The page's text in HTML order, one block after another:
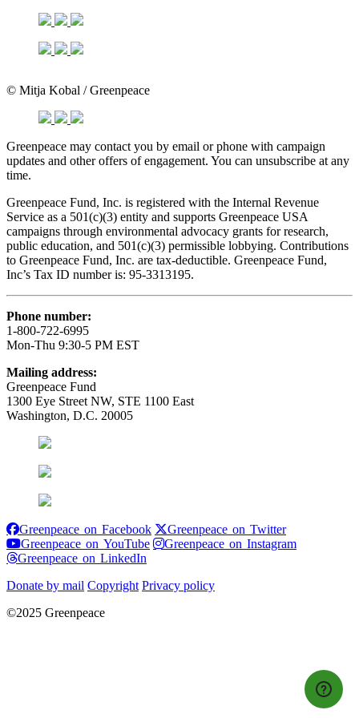
© Mitja Kobal / Greenpeace
Greenpeace may contact you by email or phone with campaign
updates and other offers of engagement. You can unsubscribe at any
time.
Greenpeace Fund, Inc. is registered with the Internal Revenue
Service as a 501(c)(3) entity and supports Greenpeace USA
campaigns through environmental advocacy grants for research,
public education, and 501(c)(3) permissible lobbying. Contributions
to Greenpeace Fund, Inc. are tax-deductible. Greenpeace Fund,
Inc’s Tax ID number is: 95-3313195.
Phone number:
1-800-722-6995
Mon-Thu 9:30-5 PM EST
Mailing address:
Greenpeace Fund
1300 Eye Street NW, STE 1100 East
Washington, D.C. 20005
Greenpeace on FacebookGreenpeace on Facebook
Greenpeace on TwitterGreenpeace
Greenpeace on YouTubeGreenpeace on YouTube
Greenpeace on Instagram
Greenpeace on LinkedIn
Donate by mail Copyright Privacy policy
©2025 Greenpeace